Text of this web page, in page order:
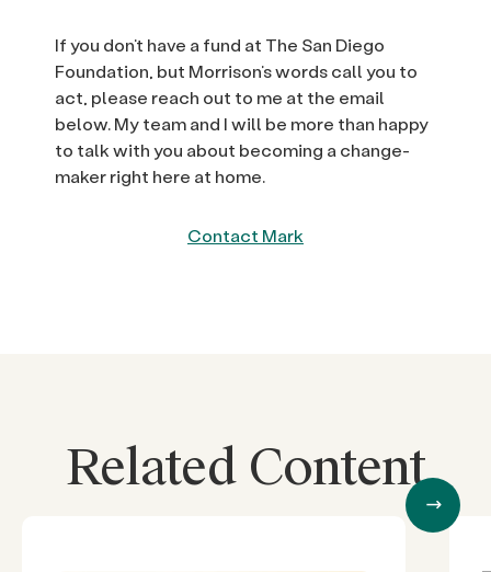
If you don’t have a fund at The San Diego
Foundation, but Morrison’s words call you to
act, please reach out to me at the email
below. My team and I will be more than happy
to talk with you about becoming a change-
maker right here at home.
Contact Mark
Related Content